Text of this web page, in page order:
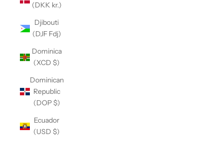
(DKK kr.)
Djibouti
(DJF Fdj)
Dominica
(XCD $)
Dominican
Republic
(DOP $)
Ecuador
(USD $)